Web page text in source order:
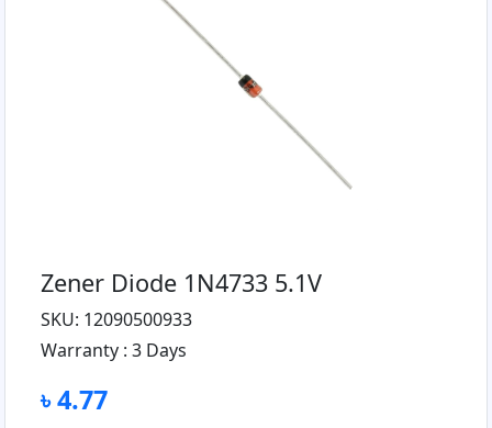
Zener Diode 1N4733 5.1V
SKU: 12090500933
Warranty : 3 Days
৳ 4.77